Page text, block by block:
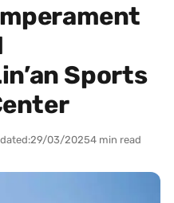
Sports
29/03/20254 min read